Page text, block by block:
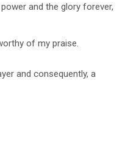
and the glory forever,
of my praise.
and consequently, a